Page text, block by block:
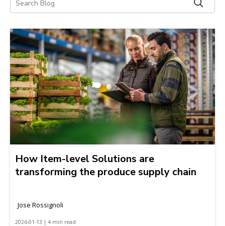
How Item-level Solutions are
transforming the produce supply chain
Jose Rossignoli
2026-01-13 | 4 min read